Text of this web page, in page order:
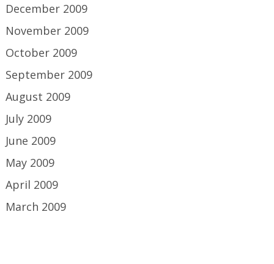
December 2009
November 2009
October 2009
September 2009
August 2009
July 2009
June 2009
May 2009
April 2009
March 2009